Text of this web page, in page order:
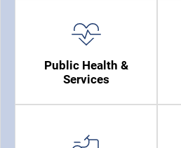
Public Health &
Services